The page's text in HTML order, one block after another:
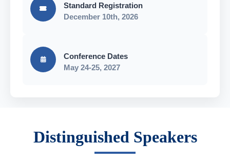
Standard Registration
December 10th, 2026
Conference Dates
May 24-25, 2027
Distinguished Speakers